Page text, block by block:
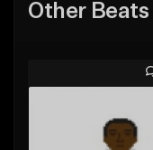
Other